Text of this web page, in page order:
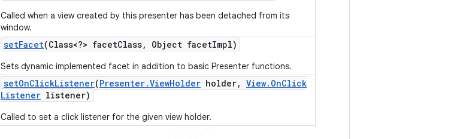
Called when a view created by this presenter has been detached from its
window.
setFacet(Class<?> facetClass, Object facetImpl)
Sets dynamic implemented facet in addition to basic Presenter functions.
setOnClickListener(Presenter.ViewHolder holder, View. OnClick
Listener listener)
Called to set a click listener for the given view holder.